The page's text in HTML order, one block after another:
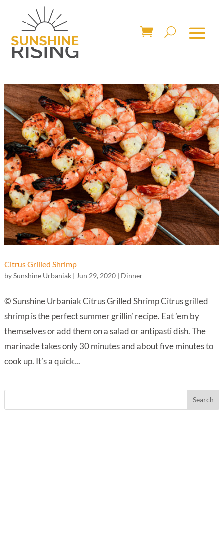
Citrus Grilled Shrimp
bySunshine Urbaniak| Jun 29, 2020| Dinner
© Sunshine Urbaniak Citrus Grilled Shrimp Citrus grilled
shrimp is the perfect summer grillin’ recipe. Eat ’em by
themselves or add them on a salad or antipasti dish. The
marinade takes only 30 minutes and about five minutes to
cook up. It’s a quick...